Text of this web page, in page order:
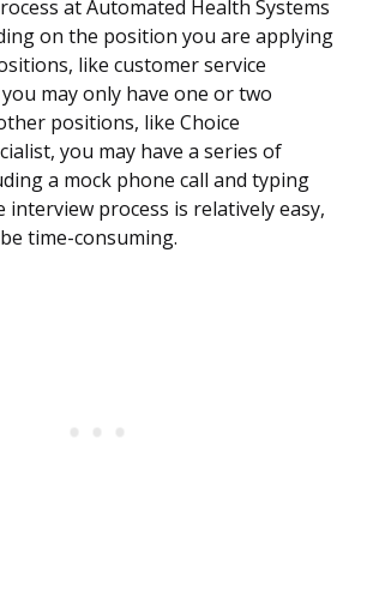
at Automated Health Systems
on the position you are applying
like customer service
may only have one or two
positions, like Choice
you may have a series of
a mock phone call and typing
interview process is relatively easy,
time-consuming.